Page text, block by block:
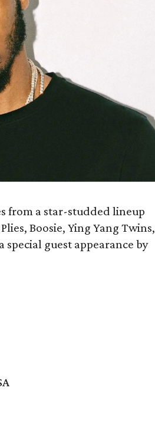
from a star-studded lineup
Boosie, Ying Yang Twins,
special guest appearance by